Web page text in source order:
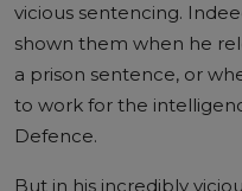
vicious sentencing.
shown them when he
a prison sentence, or
to work for the
Defence.
But in his incredibly